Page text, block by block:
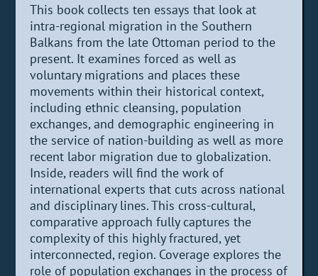
This book collects ten essays that look at
intra-regional migration in the Southern
Balkans from the late Ottoman period to the
present. It examines forced as well as
voluntary migrations and places these
movements within their historical context,
including ethnic cleansing, population
exchanges, and demographic engineering in
the service of nation-building as well as more
recent labor migration due to globalization.
Inside, readers will find the work of
international experts that cuts across national
and disciplinary lines. This cross-cultural,
comparative approach fully captures the
complexity of this highly fractured, yet
interconnected, region. Coverage explores the
role of population exchanges in the process of